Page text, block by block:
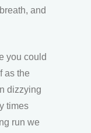
and
you could
as the
dizzying
times
run we